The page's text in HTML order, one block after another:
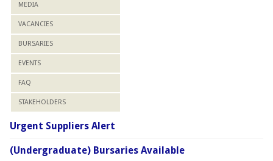
MEDIA
VACANCIES
BURSARIES
EVENTS
FAQ
STAKEHOLDERS
Urgent Suppliers Alert
(Undergraduate) Bursaries Available